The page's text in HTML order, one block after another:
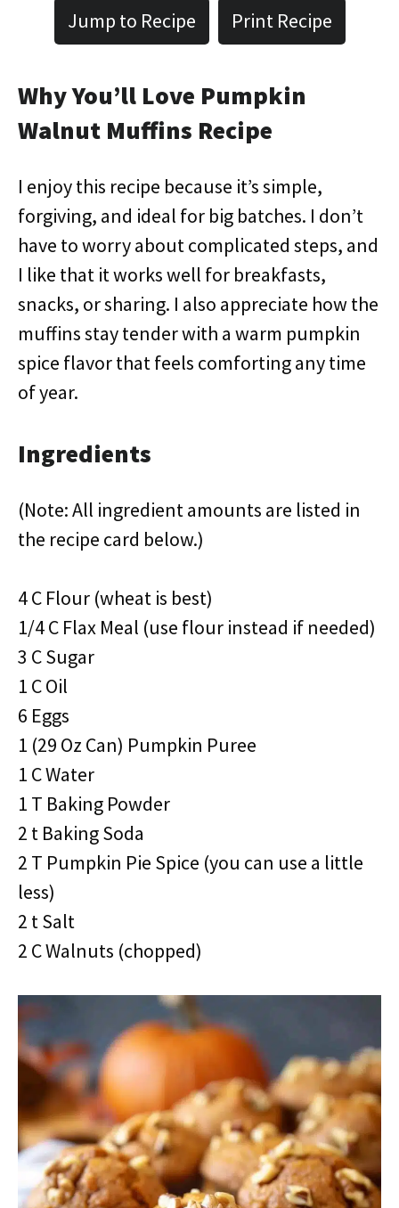
Jump to Recipe Print Recipe
Why You’ll Love Pumpkin
Walnut Muffins Recipe
I enjoy this recipe because it’s simple,
forgiving, and ideal for big batches. I don’t
have to worry about complicated steps, and
I like that it works well for breakfasts,
snacks, or sharing. I also appreciate how the
muffins stay tender with a warm pumpkin
spice flavor that feels comforting any time
of year.
Ingredients
(Note: All ingredient amounts are listed in
the recipe card below.)
4 C Flour (wheat is best)
1/4 C Flax Meal (use flour instead if needed)
3 C Sugar
1 C Oil
6 Eggs
1 (29 Oz Can) Pumpkin Puree
1 C Water
1 T Baking Powder
2 t Baking Soda
2 T Pumpkin Pie Spice (you can use a little
less)
2 t Salt
2 C Walnuts (chopped)